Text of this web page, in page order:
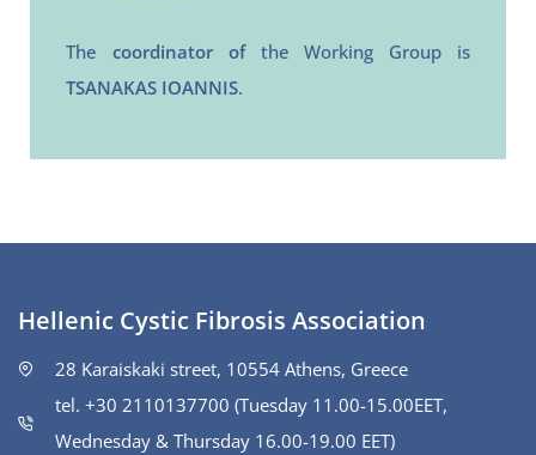
The coordinator of the Working Group is
TSANAKAS IOANNIS.
Hellenic Cystic Fibrosis Association
28 Karaiskaki street, 10554 Athens, Greece
tel. +30 2110137700 (Tuesday 11.00-15.00ΕΕΤ,
Wednesday & Thursday 16.00-19.00 EET)